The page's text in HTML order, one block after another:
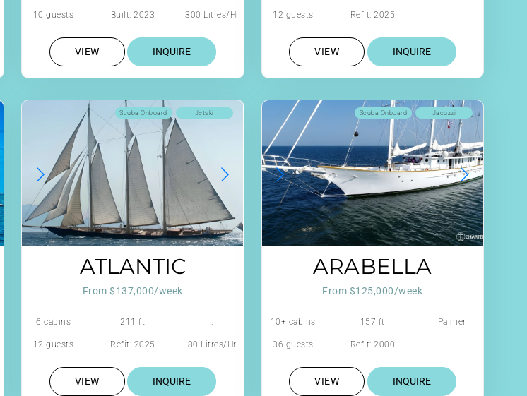
10 guests Built: 2023 300 Litres/Hr
VIEW INQUIRE
12 guests Refit: 2025
VIEW INQUIRE
Jetski
Scuba Onboard
ATLANTIC
From $137,000/week
6 cabins 211 ft .
12 guests Refit: 2025 80 Litres/Hr
VIEW INQUIRE
Jacuzzi
Scuba Onboard
ARABELLA
From $125,000/week
10+ cabins 157 ft
Palmer
36 guests Refit: 2000
VIEW INQUIRE